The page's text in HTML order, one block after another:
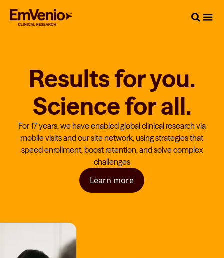
Results for you.
Science for all.
For 17 years, we have enabled global clinical research via
mobile visits and our site network, using strategies that
speed enrollment, boost retention, and solve complex
challenges
Learn more